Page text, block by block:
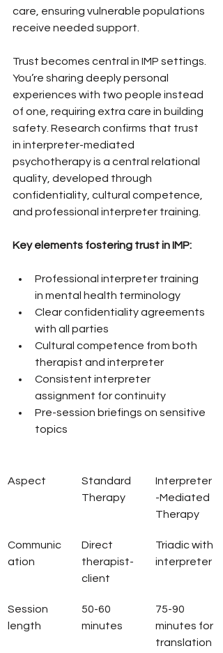
care, ensuring vulnerable populations
receive needed support.
Trust becomes central in IMP settings.
You’re sharing deeply personal
experiences with two people instead
of one, requiring extra care in building
safety. Research confirms that trust
in interpreter-mediated
psychotherapy is a central relational
quality, developed through
confidentiality, cultural competence,
and professional interpreter training.
Key elements fostering trust in IMP:
Professional interpreter training
in mental health terminology
Clear confidentiality agreements
with all parties
Cultural competence from both
therapist and interpreter
Consistent interpreter
assignment for continuity
Pre-session briefings on sensitive
topics
Aspect
Standard
Therapy
Interpreter
-Mediated
Therapy
Communic
ation
Direct
therapist-
client
Triadic with
interpreter
Session
length
50-60
minutes
75-90
minutes for
translation